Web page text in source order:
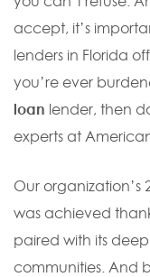
accept, it’s
lenders in Florida
you’re ever
loan lender, then
experts at
Our
was achieved
paired with its
communities. And